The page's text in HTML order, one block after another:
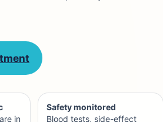
in
Safety monitored
Blood tests, side-effect